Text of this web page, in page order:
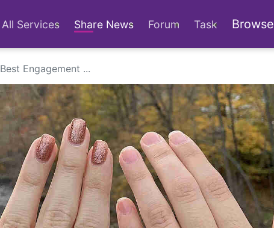
All Services Share News Forum Task Browse
Best Engagement ...